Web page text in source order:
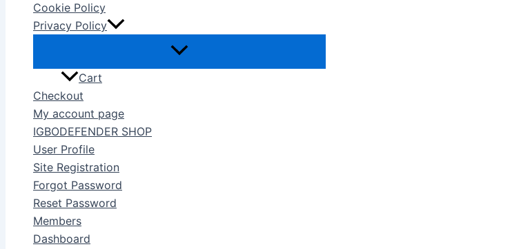
Cookie Policy
Privacy Policy
Cart
Checkout
My account page
IGBODEFENDER SHOP
User Profile
Site Registration
Forgot Password
Reset Password
Members
Dashboard